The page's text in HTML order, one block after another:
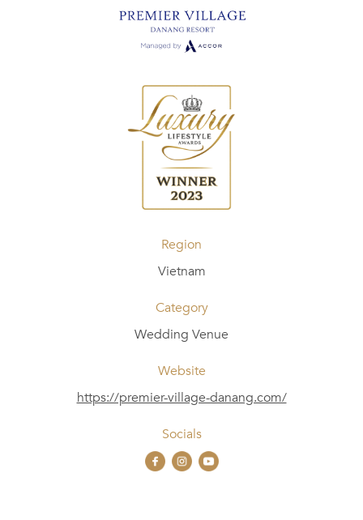
Region
Vietnam
Category
Wedding Venue
Website
https://premier-village-danang.com/
Socials